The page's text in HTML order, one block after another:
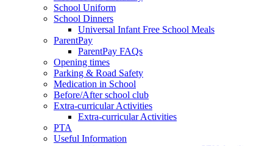
School Uniform
School Dinners
Universal Infant Free School Meals
ParentPay
ParentPay FAQs
Opening times
Parking & Road Safety
Medication in School
Before/After school club
Extra-curricular Activities
Extra-curricular Activities
PTA
Useful Information